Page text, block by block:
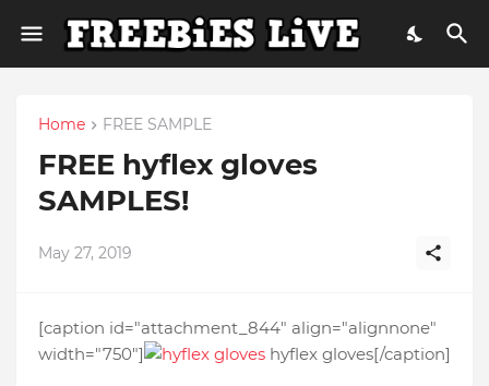
Home FREE SAMPLE
FREE hyflex gloves
SAMPLES!
May 27, 2019
[caption id="attachment_844" align="alignnone"
width="750"]
hyflex gloves[/caption]